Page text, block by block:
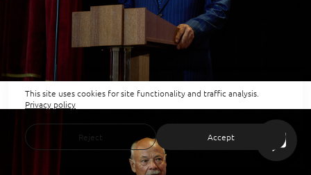
This site uses cookies for site functionality and traffic analysis.
Privacy policy
Reject Accept